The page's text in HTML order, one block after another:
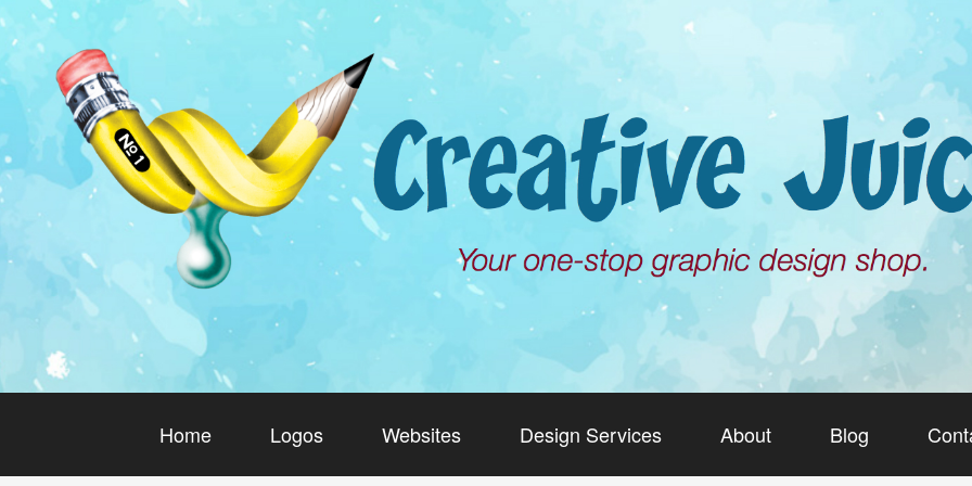
Home Logos Websites Design Services About Blog